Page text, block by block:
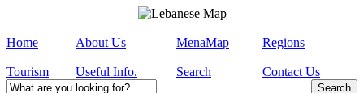
Home About Us MenaMap Regions
Tourism Useful Info. Search Contact Us